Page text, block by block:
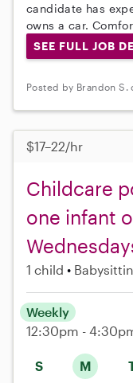
candidate has
owns a car.
SEE FULL JOB
Posted by Brandon S.
$17–22/hr
Childcare
one infant
1 child
S M
Weekly
12:30pm -